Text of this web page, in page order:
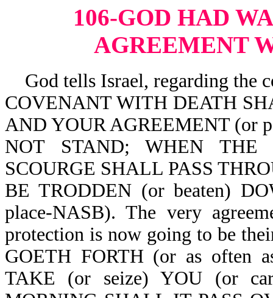
106-GOD HAD
AGREEMENT
God tells Israel, regarding the
COVENANT WITH DEATH
AND YOUR AGREEMENT (or
NOT STAND; WHEN THE
SCOURGE SHALL PASS
BE TRODDEN (or beaten)
place-NASB). The very
protection is now going to be
GOETH FORTH (or as often
TAKE (or seize) YOU (or